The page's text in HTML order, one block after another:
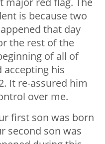
is because two
that day
the rest of the
of all of
accepting his
It re-assured him
over me.
first son was born
second son was